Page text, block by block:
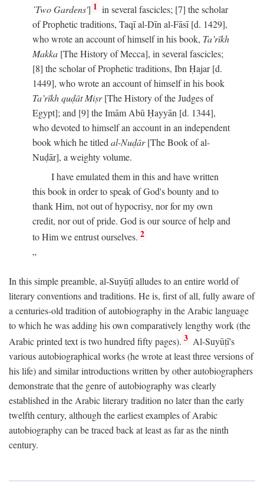
`Two Gardens'] 1 in several fascicles; [7] the scholar
of Prophetic traditions, Taqī al-Dīn al-Fāsī [d. 1429],
who wrote an account of himself in his book, Ta’rīkh
Makka [The History of Mecca], in several fascicles;
[8] the scholar of Prophetic traditions, Ibn Ḥajar [d.
1449], who wrote an account of himself in his book
Ta’rīkh quḍāt Miṣr[The History of the Judges of
Egypt]; and [9] the Imām Abū Ḥayyān [d. 1344],
who devoted to himself an account in an independent
book which he titledal-Nuḍār[The Book of al-
Nuḍār], a weighty volume.
I have emulated them in this and have written
this book in order to speak of God's bounty and to
thank Him, not out of hypocrisy, nor for my own
credit, nor out of pride. God is our source of help and
to Him we entrust ourselves. 2
In this simple preamble, al-Suyūṭī alludes to an entire world of
literary conventions and traditions. He is, first of all, fully aware of
a centuries-old tradition of autobiography in the Arabic language
to which he was adding his own comparatively lengthy work (the
Arabic printed text is two hundred fifty pages). 3 Al-Suyūṭī's
various autobiographical works (he wrote at least three versions of
his life) and similar introductions written by other autobiographers
demonstrate that the genre of autobiography was clearly
established in the Arabic literary tradition no later than the early
twelfth century, although the earliest examples of Arabic
autobiography can be traced back at least as far as the ninth
century.